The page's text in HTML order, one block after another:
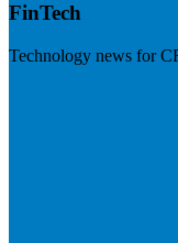
FinTech
Technology news for